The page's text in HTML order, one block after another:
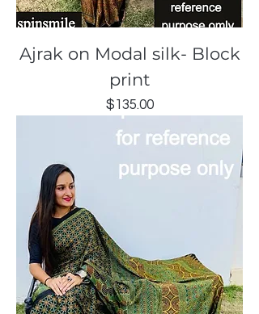
Ajrak on Modal silk- Block
print
Price
$135.00